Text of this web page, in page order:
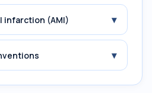
infarction (AMI) ▾
▾